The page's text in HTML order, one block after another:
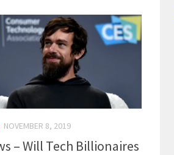
NOVEMBER 8, 2019
– Will Tech Billionaires